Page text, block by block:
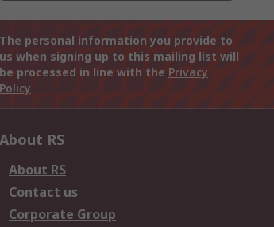
The personal information you provide to
us when signing up to this mailing list will
be processed in line with the Privacy
Policy
About RS
About RS
Contact us
Corporate Group